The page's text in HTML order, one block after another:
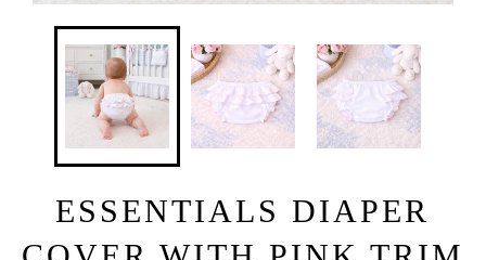
ESSENTIALS DIAPER